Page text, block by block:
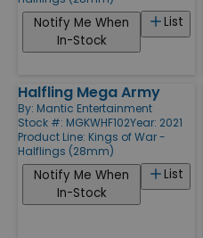
List
Notify Me When
In-Stock
Halfling Mega Army
By: Mantic Entertainment
Stock #: MGKWHF102Year: 2021
Product Line: Kings of War -
Halflings (28mm)
List
Notify Me When
In-Stock